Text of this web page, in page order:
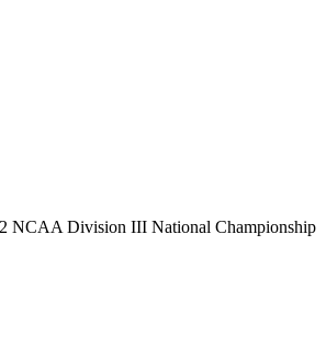
NCAA Division III National Championship